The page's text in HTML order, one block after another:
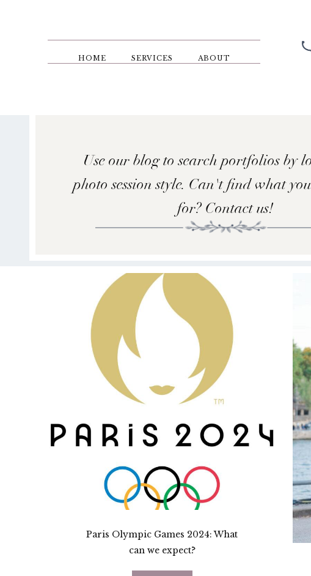
HOME SERVICES ABOUT
Use our blog to search portfolios by
photo session style. Can't find what
for? Contact us!
Paris Olympic Games 2024: What
can we expect?